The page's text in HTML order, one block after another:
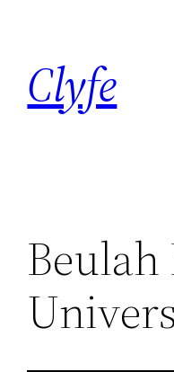
content
Clyfe
Beulah